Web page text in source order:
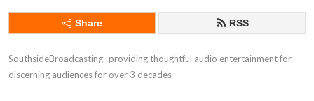
Share RSS
SouthsideBroadcasting- providing thoughtful audio entertainment for
discerning audiences for over 3 decades